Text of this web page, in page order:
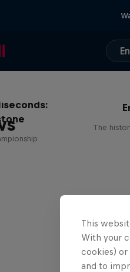
The
This
With your
cookies)
and to